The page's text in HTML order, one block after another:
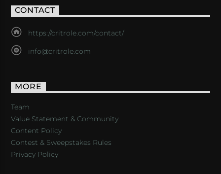
CONTACT
https://critrole.com/contact/
info@critrole.com
MORE
Team
Value Statement & Community
Content Policy
Contest & Sweepstakes Rules
Privacy Policy